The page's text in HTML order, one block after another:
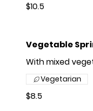
$10.5
Vegetable
With mixed
$8.5
Vegetarian